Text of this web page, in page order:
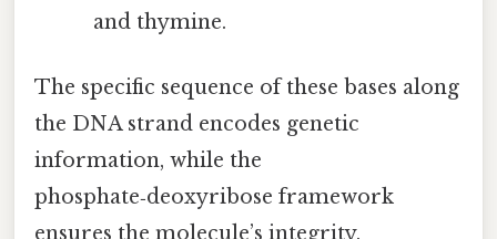
and thymine.
The specific sequence of these bases along
the DNA strand encodes genetic
information, while the
phosphate‑deoxyribose framework
ensures the molecule’s integrity.